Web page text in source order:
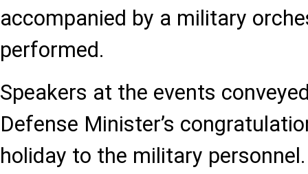
accompanied by a military
performed.
Speakers at the events
Defense Minister’s
holiday to the military